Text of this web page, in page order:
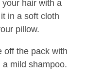
hair with a
in a soft cloth
pillow.
off the pack with
a mild shampoo.